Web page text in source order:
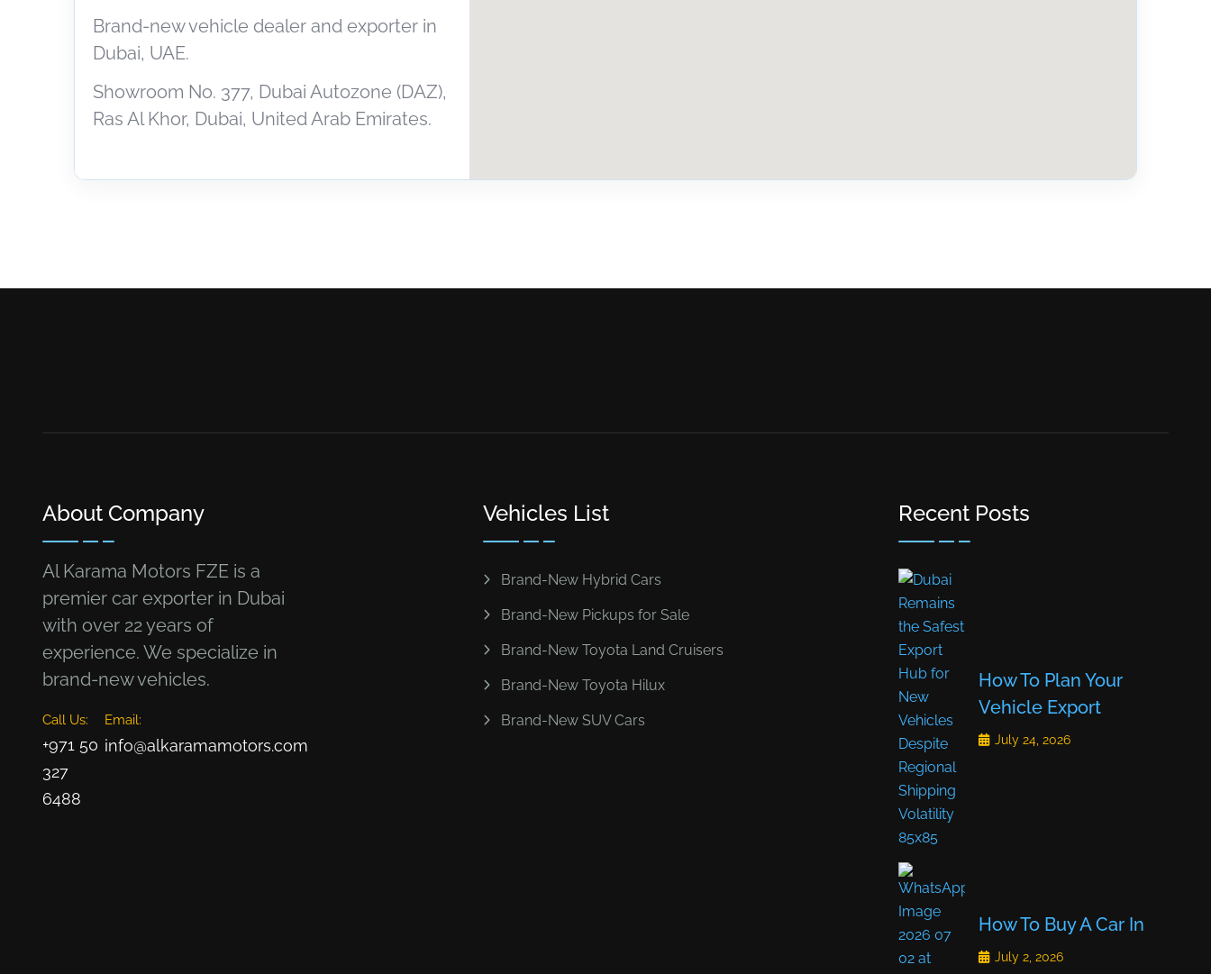
Brand-new vehicle dealer and exporter in
Dubai, UAE.
Showroom No. 377, Dubai Autozone (DAZ),
Ras Al Khor, Dubai, United Arab Emirates.
About Company
Al Karama Motors FZE is a
premier car exporter in Dubai
with over 22 years of
experience. We specialize in
brand-new vehicles.
Call Us:
+971 50
327
6488
Email:
info@alkaramamotors.com
Vehicles List
Brand-New Hybrid Cars
Brand-New Pickups for Sale
Brand-New Toyota Land Cruisers
Brand-New Toyota Hilux
Brand-New SUV Cars
Recent Posts
How To Plan Your
Vehicle Export
July 24, 2026
How To Buy A Car In
July 2, 2026